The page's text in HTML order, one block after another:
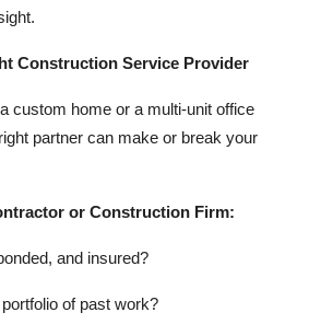
Construction Service Provider
custom home or a multi-unit office
partner can make or break your
or Construction Firm:
and insured?
of past work?